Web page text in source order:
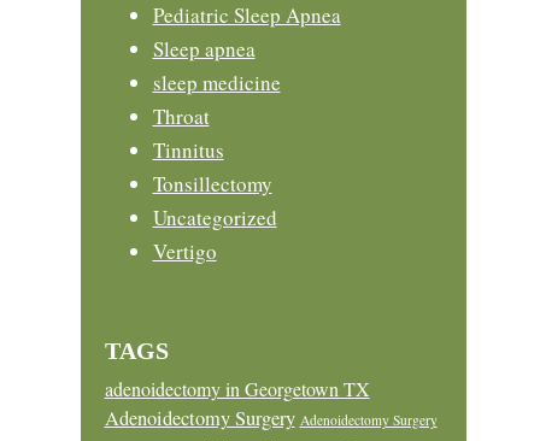
Pediatric Sleep Apnea
Sleep apnea
sleep medicine
Throat
Tinnitus
Tonsillectomy
Uncategorized
Vertigo
TAGS
adenoidectomy in Georgetown TX
Adenoidectomy Surgery Adenoidectomy Surgery